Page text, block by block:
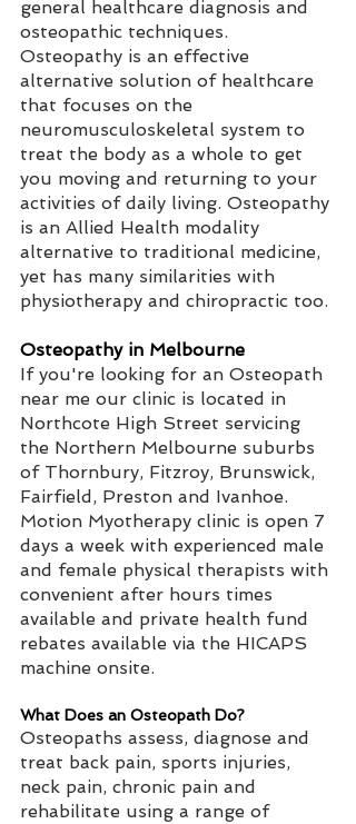
general healthcare diagnosis and
osteopathic techniques.
Osteopathy is an effective
alternative solution of healthcare
that focuses on the
neuromusculoskeletal system to
treat the body as a whole to get
you moving and returning to your
activities of daily living. Osteopathy
is an Allied Health modality
alternative to traditional medicine,
yet has many similarities with
physiotherapy and chiropractic too.
Osteopathy in Melbourne
If you're looking for an Osteopath
near me our clinic is located in
Northcote High Street servicing
the Northern Melbourne suburbs
of Thornbury, Fitzroy, Brunswick,
Fairfield, Preston and Ivanhoe.
Motion Myotherapy clinic is open 7
days a week with experienced male
and female physical therapists with
convenient after hours times
available and private health fund
rebates available via the HICAPS
machine onsite.
What Does an Osteopath Do?
Osteopaths assess, diagnose and
treat back pain, sports injuries,
neck pain, chronic pain and
rehabilitate using a range of